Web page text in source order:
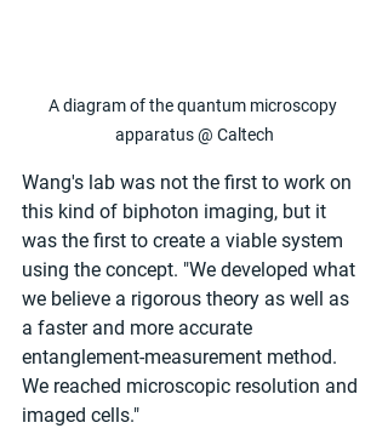
A diagram of the quantum microscopy
apparatus @ Caltech
Wang's lab was not the first to work on
this kind of biphoton imaging, but it
was the first to create a viable system
using the concept. "We developed what
we believe a rigorous theory as well as
a faster and more accurate
entanglement-measurement method.
We reached microscopic resolution and
imaged cells."